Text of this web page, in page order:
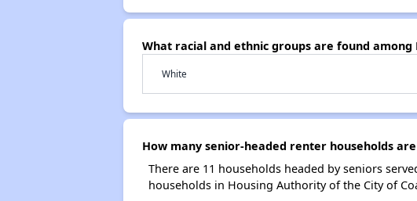
What racial and ethnic groups are found
White
How many senior-headed renter households
There are 11 households headed by seniors
households in Housing Authority of the City of